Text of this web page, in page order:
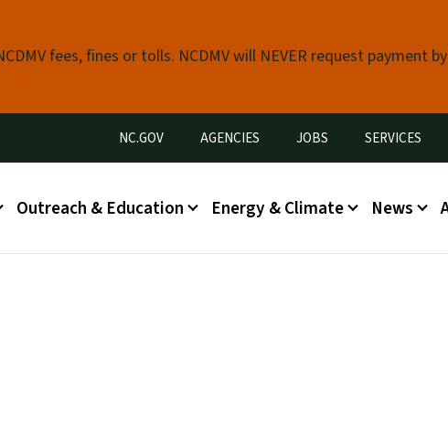
fees, fines or tolls. NCDMV will NEVER request payment
Utility Menu
NC.GOV AGENCIES JOBS SERVICES
Outreach & Education Energy & Climate News